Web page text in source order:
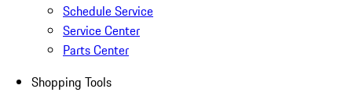
Schedule Service
Service Center
Parts Center
Shopping Tools